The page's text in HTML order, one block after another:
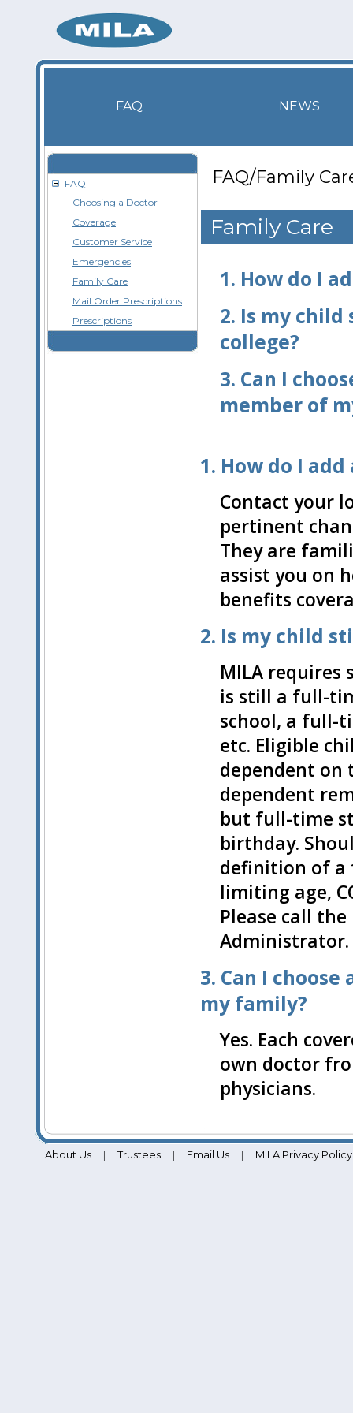
FAQ NEWS
FAQ
Choosing a Doctor
Coverage
Customer Service
Emergencies
Family Care
Mail Order Prescriptions
Prescriptions
FAQ/Family
Family Care
1. How do I
2. Is my child
college?
3. Can I
member of
1. How do I
Contact your
pertinent
They are
assist you on
benefits
2. Is my child
MILA
is still a full-
school, a full-
etc. Eligible
dependent on
dependent
but full-time
birthday.
definition of a
limiting age,
Please call
Administrator.
3. Can I
my family?
Yes. Each
own doctor
physicians.
About Us | Trustees | Email Us | MILA Privacy Policy